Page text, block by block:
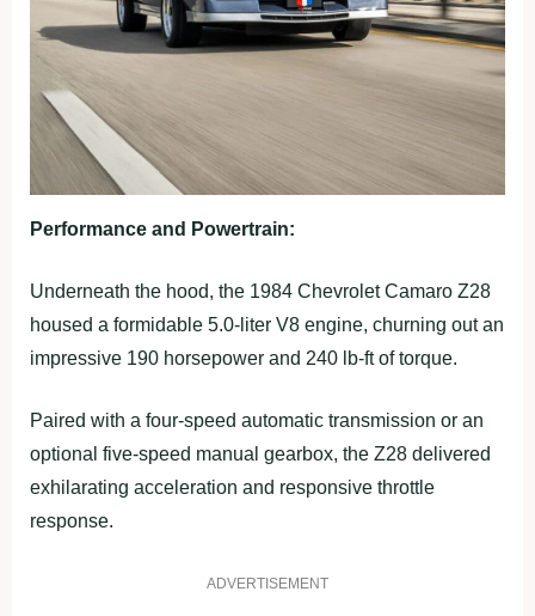
Performance and Powertrain:
Underneath the hood, the 1984 Chevrolet Camaro Z28
housed a formidable 5.0-liter V8 engine, churning out an
impressive 190 horsepower and 240 lb-ft of torque.
Paired with a four-speed automatic transmission or an
optional five-speed manual gearbox, the Z28 delivered
exhilarating acceleration and responsive throttle
response.
ADVERTISEMENT